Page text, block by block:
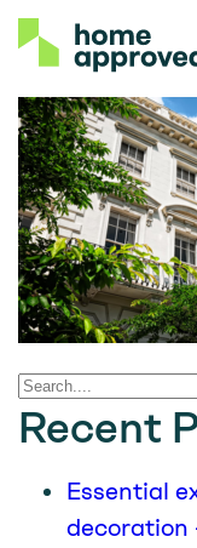
Recent
Essential
decoration